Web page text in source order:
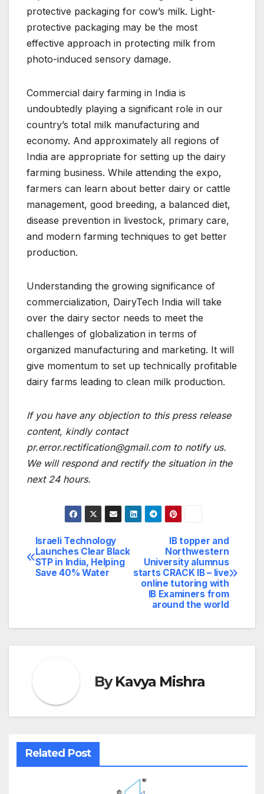
protective packaging for cow’s milk. Light-
protective packaging may be the most
effective approach in protecting milk from
photo-induced sensory damage.
Commercial dairy farming in India is
undoubtedly playing a significant role in our
country’s total milk manufacturing and
economy. And approximately all regions of
India are appropriate for setting up the dairy
farming business. While attending the expo,
farmers can learn about better dairy or cattle
management, good breeding, a balanced diet,
disease prevention in livestock, primary care,
and modern farming techniques to get better
production.
Understanding the growing significance of
commercialization, DairyTech India will take
over the dairy sector needs to meet the
challenges of globalization in terms of
organized manufacturing and marketing. It will
give momentum to set up technically profitable
dairy farms leading to clean milk production.
If you have any objection to this press release
content, kindly contact
pr.error.rectification@gmail.com to notify us.
We will respond and rectify the situation in the
next 24 hours.
Post
navigation
IB topper and
Northwestern
University alumnus
starts CRACK IB – live
online tutoring with
IB Examiners from
around the world
Israeli Technology
Launches Clear Black
STP in India, Helping
Save 40% Water
ByKavya Mishra
Related Post